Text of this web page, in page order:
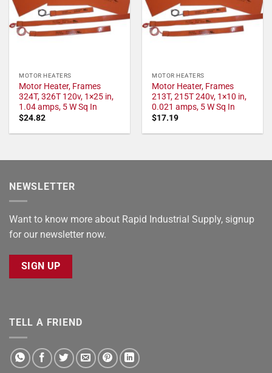
MOTOR HEATERS
Motor Heater, Frames
324T, 326T 120v, 1×25 in,
1.04 amps, 5 W Sq In
$24.82
MOTOR HEATERS
Motor Heater, Frames
213T, 215T 240v, 1×10 in,
0.021 amps, 5 W Sq In
$17.19
NEWSLETTER
Want to know more about Rapid Industrial Supply, signup
for our newsletter now.
SIGN UP
TELL A FRIEND